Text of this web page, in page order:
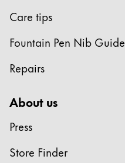
Care tips
Fountain Pen Nib Guide
Repairs
About us
Press
Store Finder